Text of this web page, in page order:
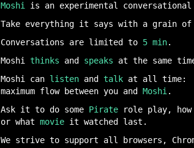
Moshi
is an experimental
Take everything it says with a grain of
Conversations are limited to 5 min.
Moshi thinks and speaks at the same
Moshi can listen and talk at all time:
maximum flow between you and Moshi .
Ask it to do some Pirate role play, how
or what movie it watched last.
We strive to support all browsers,